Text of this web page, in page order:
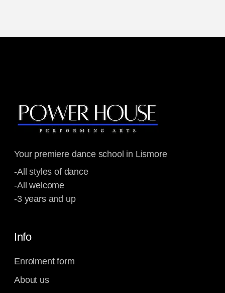
Your premiere dance school in Lismore
-All styles of dance
-All welcome
-3 years and up
Info
Enrolment form
About us